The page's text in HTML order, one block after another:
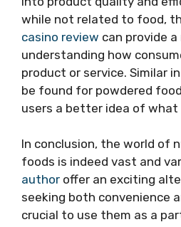
while not related to food,
casino review can provide
understanding how
product or service. Similar
be found for powdered
users a better idea of
In conclusion, the world of
foods is indeed vast and
author offer an exciting
seeking both convenience
crucial to use them as a